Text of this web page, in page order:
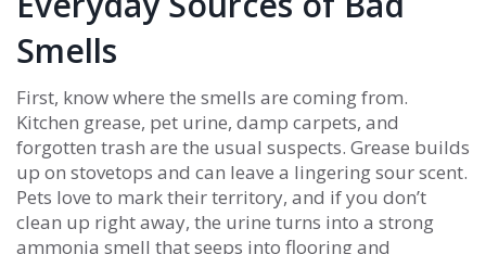
Smells
First, know where the smells are coming from.
Kitchen grease, pet urine, damp carpets, and
forgotten trash are the usual suspects. Grease builds
up on stovetops and can leave a lingering sour scent.
Pets love to mark their territory, and if you don’t
clean up right away, the urine turns into a strong
ammonia smell that seeps into flooring and